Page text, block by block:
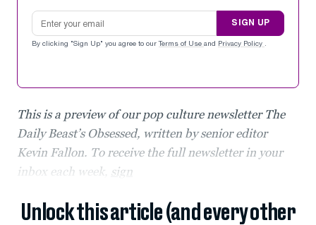
Email address
SIGN UP
By clicking "Sign Up" you agree to our Terms of Use and Privacy Policy .
This is a preview of our pop culture newsletter The
Daily Beast’s Obsessed, written by senior editor
Kevin Fallon. To receive the full newsletter in your
inbox each week, sign
Unlock this article (and every other